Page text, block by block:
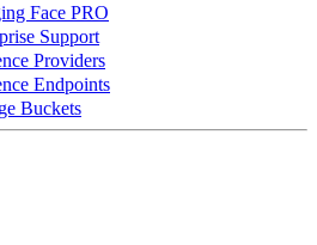
Face PRO
Support
Providers
Endpoints
Buckets